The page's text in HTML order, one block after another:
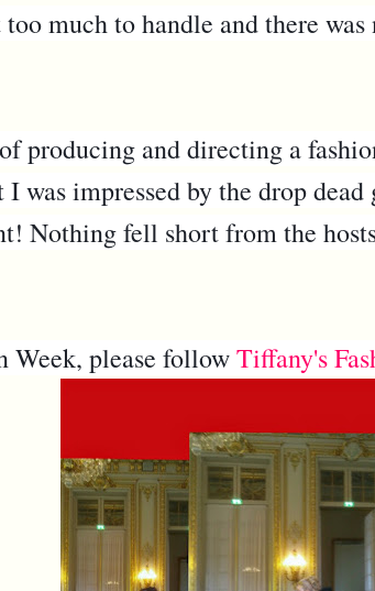
much to handle and there
producing and directing a
was impressed by the drop
Nothing fell short from the
Week, please followTiffany's